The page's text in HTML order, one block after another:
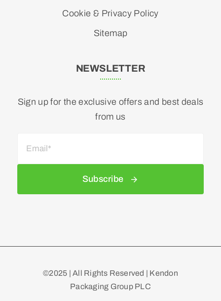
Cookie & Privacy Policy
Sitemap
NEWSLETTER
Sign up for the exclusive offers and best deals
from us
Subscribe
©2025 | All Rights Reserved | Kendon
Packaging Group PLC